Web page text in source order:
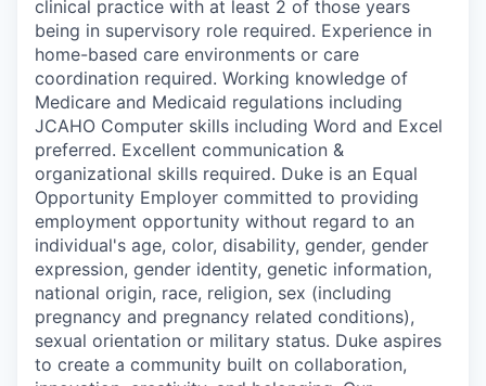
clinical practice with at least 2 of those years
being in supervisory role required. Experience in
home-based care environments or care
coordination required. Working knowledge of
Medicare and Medicaid regulations including
JCAHO Computer skills including Word and Excel
preferred. Excellent communication &
organizational skills required. Duke is an Equal
Opportunity Employer committed to providing
employment opportunity without regard to an
individual's age, color, disability, gender, gender
expression, gender identity, genetic information,
national origin, race, religion, sex (including
pregnancy and pregnancy related conditions),
sexual orientation or military status. Duke aspires
to create a community built on collaboration,